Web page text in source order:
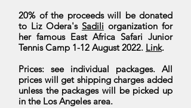
20% of the proceeds will be donated
to Liz Odera's Sadili organization for
her famous East Africa Safari Junior
Tennis Camp 1-12 August 2022. Link.
Prices: see individual packages. All
prices will get shipping charges added
unless the packages will be picked up
in the Los Angeles area.